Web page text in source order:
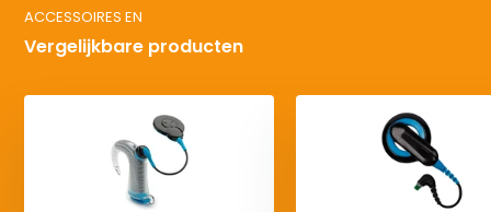
ACCESSOIRES EN
Vergelijkbare producten